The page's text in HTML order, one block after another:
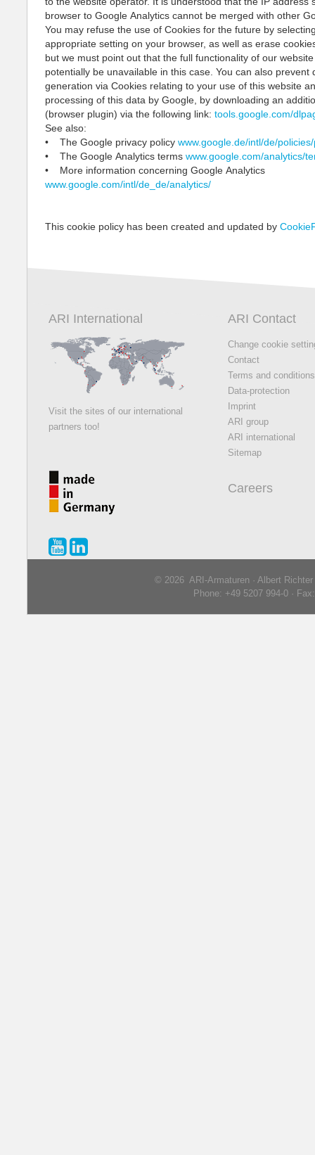
browser to Google Analytics cannot be merged with other
You may refuse the use of Cookies for the future by
appropriate setting on your browser, as well as erase
but we must point out that the full functionality of our
potentially be unavailable in this case. You can also prevent
generation via Cookies relating to your use of this website
processing of this data by Google, by downloading an
(browser plugin) via the following link: tools.google.com/
See also:
• The Google privacy policy www.google.de/intl/de/
• The Google Analytics terms www.google.com/analytics/
• More information concerning Google Analytics
www.google.com/intl/de_de/analytics/
This cookie policy has been created and updated by
ARI International
Visit the sites of our international
partners too!
ARI Contact
Change cookie
Contact
Terms and conditions
Data-protection
Imprint
ARI group
ARI international
Sitemap
Careers
© 2026 ARI-Armaturen · Albert
Phone: +49 5207 994-0 ·